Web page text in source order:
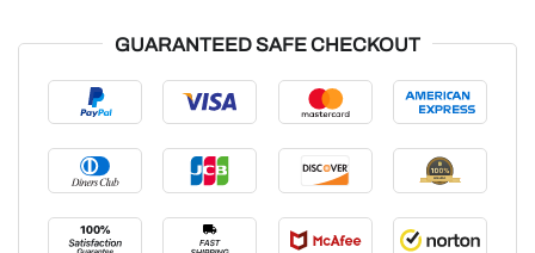
GUARANTEED SAFE CHECKOUT